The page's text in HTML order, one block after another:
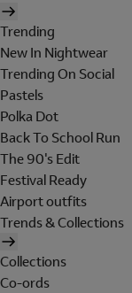
Trending
New In Nightwear
Trending On Social
Pastels
Polka Dot
Back To School Run
The 90's Edit
Festival Ready
Airport outfits
Trends & Collections
Collections
Co-ords